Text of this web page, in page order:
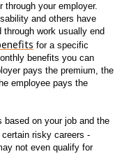
through your employer.
and others have
work usually end
for a specific
benefits you can
pays the premium, the
employee pays the
based on your job and the
risky careers -
not even qualify for